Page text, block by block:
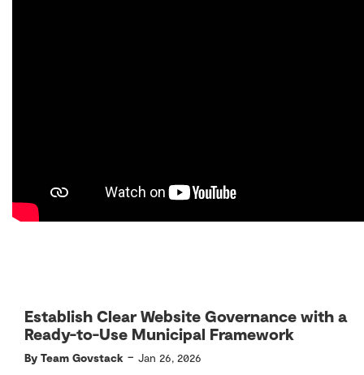
Establish Clear Website Governance with a
Ready-to-Use Municipal Framework
By Team Govstack - Jan 26, 2026